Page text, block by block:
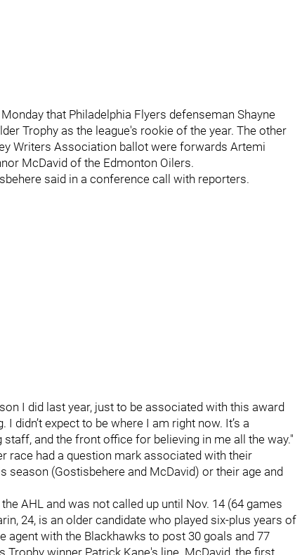
that Philadelphia Flyers defenseman Shayne
Trophy as the league's rookie of the year. The other
Writers Association ballot were forwards Artemi
McDavid of the Edmonton Oilers.
said in a conference call with reporters.
I did last year, just to be associated with this award
didn’t expect to be where I am right now. It’s a
and the front office for believing in me all the way."
race had a question mark associated with their
season (Gostisbehere and McDavid) or their age and
AHL and was not called up until Nov. 14 (64 games
24, is an older candidate who played six-plus years of
agent with the Blackhawks to post 30 goals and 77
winner Patrick Kane's line. McDavid, the first